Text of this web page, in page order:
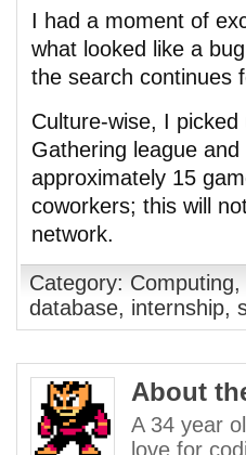
I had a moment of
what looked like a
the search continues
Culture-wise, I
Gathering league
approximately 15
coworkers; this will
network.
Category: Computing,
database, internship,
About
A 34 year
love for